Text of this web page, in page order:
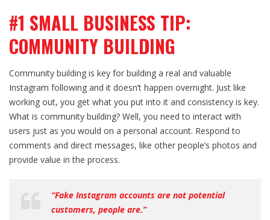
#1 SMALL BUSINESS TIP:
COMMUNITY BUILDING
Community building is key for building a real and valuable
Instagram following and it doesn’t happen overnight. Just like
working out, you get what you put into it and consistency is key.
What is community building? Well, you need to interact with
users just as you would on a personal account. Respond to
comments and direct messages, like other people’s photos and
provide value in the process.
“Fake Instagram accounts are not potential
customers, people are.”